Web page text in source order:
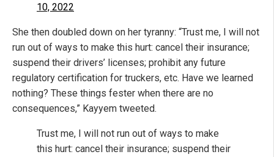
10, 2022
She then doubled down on her tyranny: “Trust me, I will not
run out of ways to make this hurt: cancel their insurance;
suspend their drivers’ licenses; prohibit any future
regulatory certification for truckers, etc. Have we learned
nothing? These things fester when there are no
consequences,” Kayyem tweeted.
Trust me, I will not run out of ways to make
this hurt: cancel their insurance; suspend their